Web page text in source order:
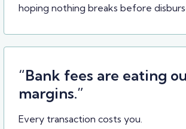
hoping nothing breaks before
“Bank fees are eating
margins.”
Every transaction costs you.